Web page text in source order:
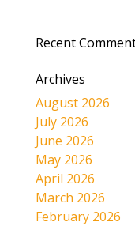
Recent
Archives
August 2026
July 2026
June 2026
May 2026
April 2026
March 2026
February 2026